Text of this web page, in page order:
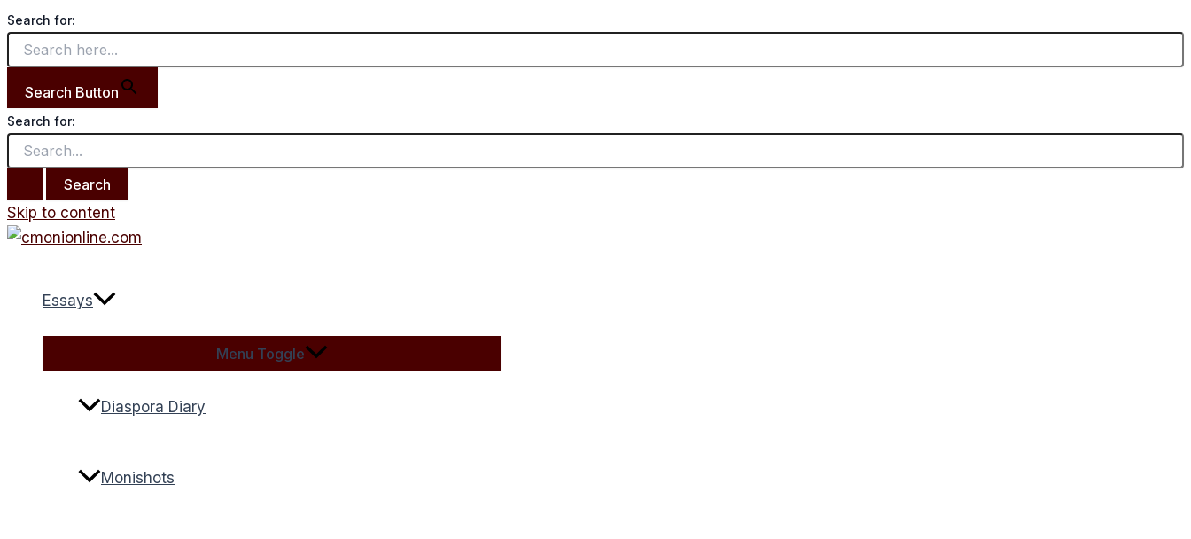
Search for:
Search Button
Search for:
Skip to content
Essays
Menu Toggle
Diaspora Diary
Monishots